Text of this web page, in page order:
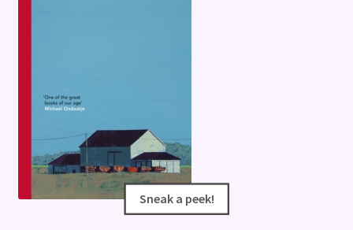
Sneak a peek!
Sneak a peek!